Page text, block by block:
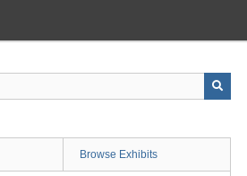
Browse Exhibits